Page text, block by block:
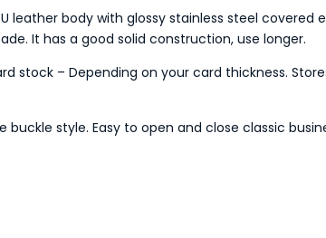
leather body with glossy stainless steel
It has a good solid construction, use longer.
– Depending on your card thickness.
style. Easy to open and close classic